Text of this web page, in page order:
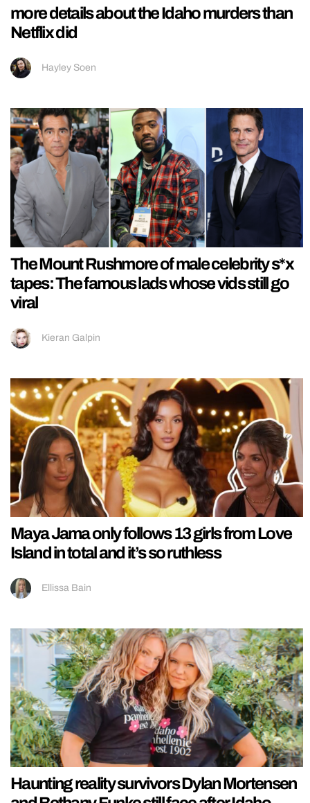
more details about the Idaho murders than
Netflix did
Hayley Soen
The Mount Rushmore of male celebrity s*x
tapes: The famous lads whose vids still go
viral
Kieran Galpin
Maya Jama only follows 13 girls from Love
Island in total and it’s so ruthless
Ellissa Bain
Haunting reality survivors Dylan Mortensen